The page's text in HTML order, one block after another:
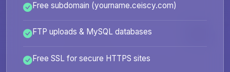
Free subdomain (yourname.ceiscy.com)
FTP uploads & MySQL databases
Free SSL for secure HTTPS sites